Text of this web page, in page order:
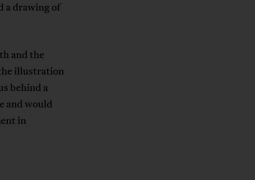
a drawing of
and the
illustration
behind a
and would
in